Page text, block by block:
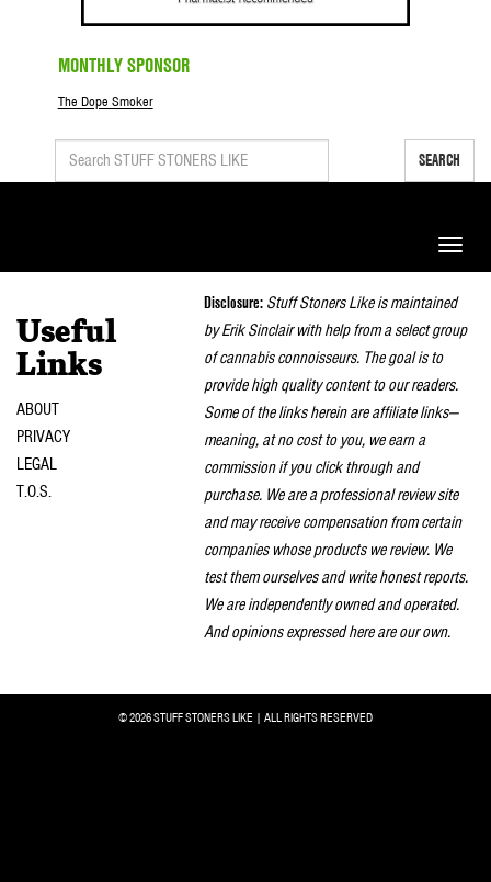
MONTHLY SPONSOR
The Dope Smoker
SEARCH
Toggle
Useful
Links
ABOUT
PRIVACY
LEGAL
T.O.S.
Disclosure: Stuff Stoners Like is maintained
by Erik Sinclair with help from a select group
of cannabis connoisseurs. The goal is to
provide high quality content to our readers.
Some of the links herein are affiliate links—
meaning, at no cost to you, we earn a
commission if you click through and
purchase. We are a professional review site
and may receive compensation from certain
companies whose products we review. We
test them ourselves and write honest reports.
We are independently owned and operated.
And opinions expressed here are our own.
© 2026 STUFF STONERS LIKE | ALL RIGHTS RESERVED